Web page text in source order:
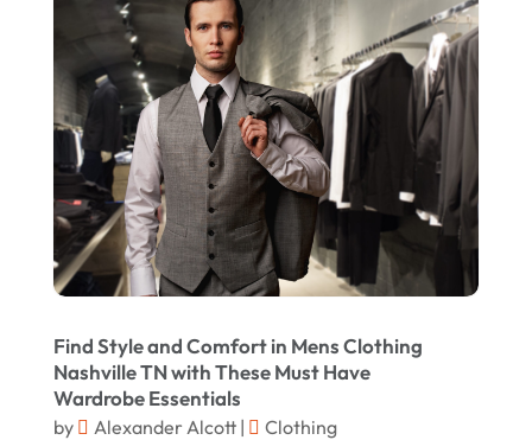
Vitamin Supplement Shop(1)
August 2023
July 2023
April 2023
March 2023
January 2023
December 2022
August 2022
May 2022
October 2021
Find Style and Comfort in Mens Clothing
Nashville TN with These Must Have
Wardrobe Essentials
by Alexander Alcott|
Clothing